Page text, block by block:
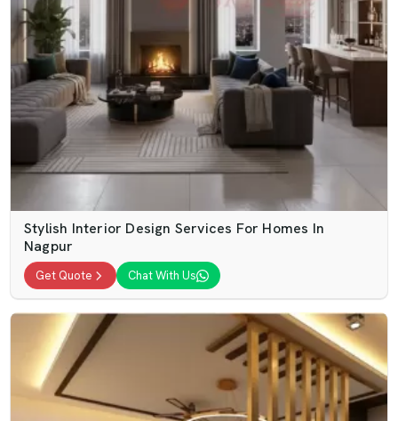
Stylish Interior Design Services For Homes In
Nagpur
Get Quote Chat With Us